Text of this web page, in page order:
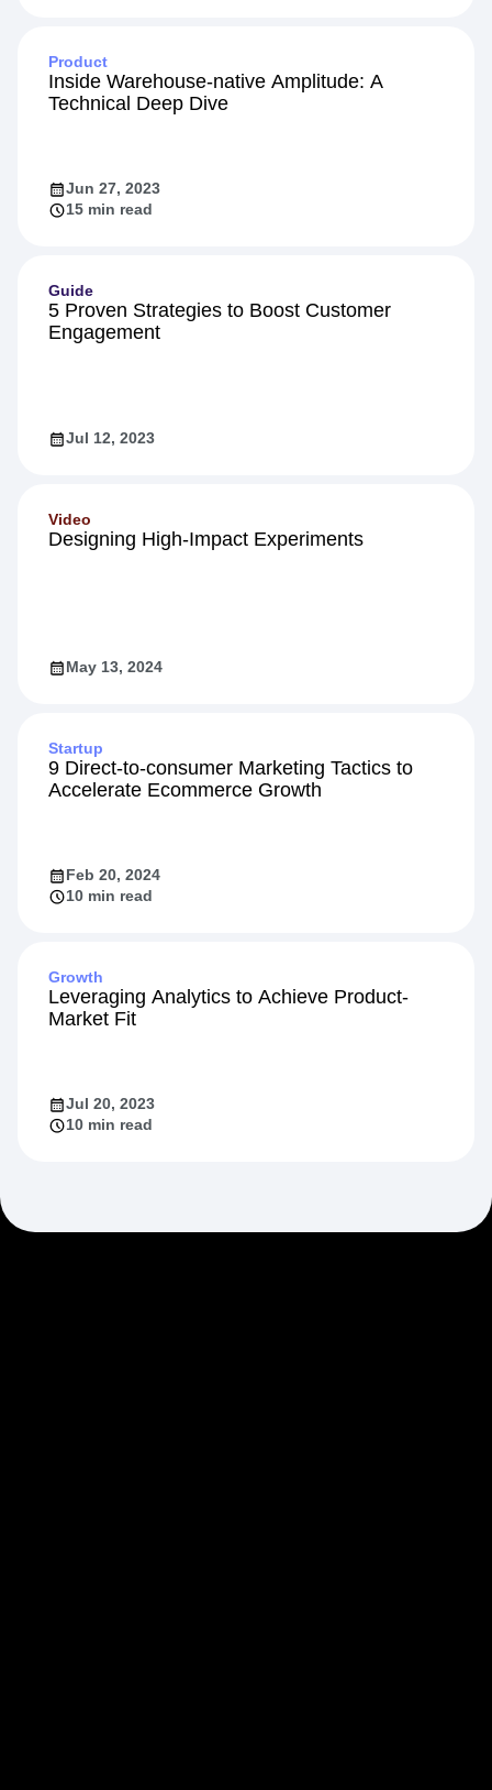
Product
Inside Warehouse-native Amplitude: A
Technical Deep Dive
Jun 27, 2023
15 min read
Guide
5 Proven Strategies to Boost Customer
Engagement
Jul 12, 2023
Video
Designing High-Impact Experiments
May 13, 2024
Startup
9 Direct-to-consumer Marketing Tactics to
Accelerate Ecommerce Growth
Feb 20, 2024
10 min read
Growth
Leveraging Analytics to Achieve Product-
Market Fit
Jul 20, 2023
10 min read